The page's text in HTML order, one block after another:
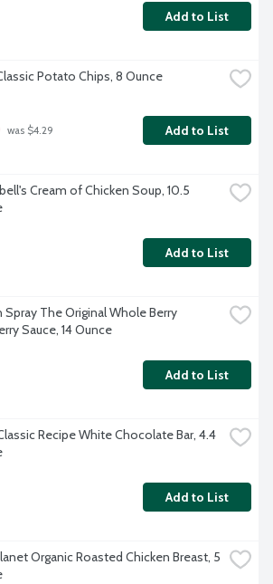
Add to List
Potato Chips, 8 Ounce
was $4.29 Add to List
Cream of Chicken Soup, 10.5
Add to List
Spray The Original Whole Berry
Sauce, 14 Ounce
Add to List
Recipe White Chocolate Bar, 4.4
Add to List
Organic Roasted Chicken Breast, 5